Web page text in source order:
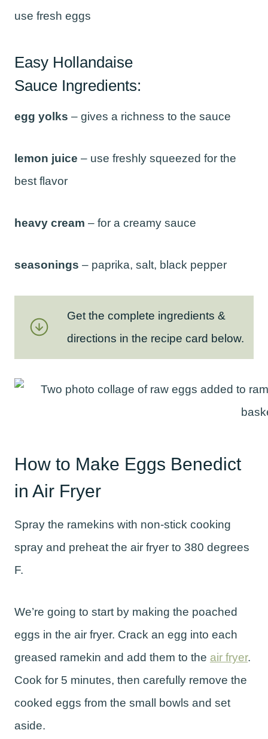
use fresh eggs
Easy Hollandaise
Sauce Ingredients:
egg yolks – gives a richness to the sauce
lemon juice – use freshly squeezed for the
best flavor
heavy cream – for a creamy sauce
seasonings – paprika, salt, black pepper
Get the complete ingredients &
directions in the recipe card below.
How to Make Eggs Benedict
in Air Fryer
Spray the ramekins with non-stick cooking
spray and preheat the air fryer to 380 degrees
F.
We’re going to start by making the poached
eggs in the air fryer. Crack an egg into each
greased ramekin and add them to the air fryer.
Cook for 5 minutes, then carefully remove the
cooked eggs from the small bowls and set
aside.